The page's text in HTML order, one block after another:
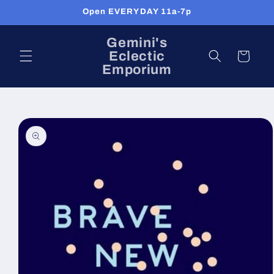
Open EVERYDAY 11a-7p
Gemini's
Eclectic
Emporium
Cart
Skip to
product
information